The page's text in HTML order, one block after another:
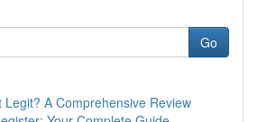
Go
Legit? A Comprehensive Review